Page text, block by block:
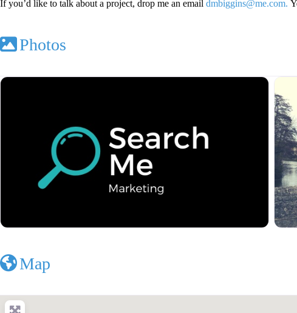
If you’d like to talk about a project, drop me an email dmbiggins@me.com.
Photos
Map